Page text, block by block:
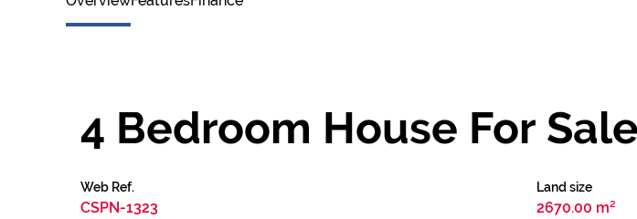
4 Bedroom House For
Web Ref.
CSPN-1323
Land size
2670.00 m²